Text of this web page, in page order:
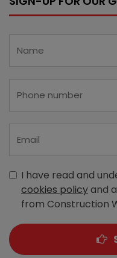
I have read and
cookies policyand
from Construction